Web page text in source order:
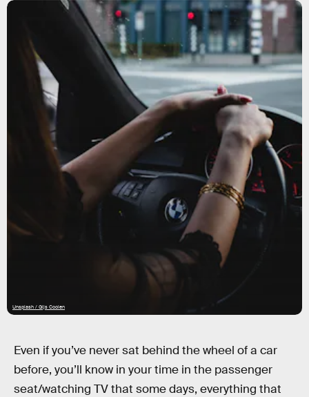
Unsplash / Gijs Coolen
Even if you’ve never sat behind the wheel of a car
before, you’ll know in your time in the passenger
seat/watching TV that some days, everything that